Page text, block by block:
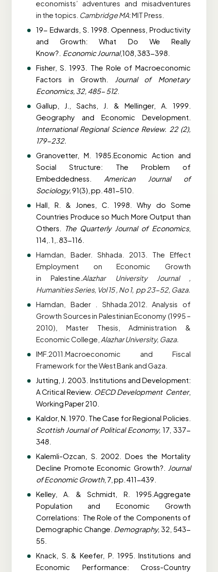
economists’ adventures and misadventures
in the topics. Cambridge MA: MIT Press.
19- Edwards, S. 1998. Openness, Productivity
and Growth: What Do We Really
Know?. Economic Journal,108, 383-398.
Fisher, S. 1993. The Role of Macroeconomic
Factors in Growth. Journal of Monetary
Economics, 32, 485- 512.
Gallup, J., Sachs, J. & Mellinger, A. 1999.
Geography and Economic Development.
International Regional Science Review. 22 (2),
179-232.
Granovetter, M. 1985.Economic Action and
Social Structure: The Problem of
Embeddedness. American Journal of
Sociology,91(3), pp. 481-510.
Hall, R. & Jones, C. 1998. Why do Some
Countries Produce so Much More Output than
Others.
The Quarterly Journal of Economics,
114,. 1,. 83-116.
Hamdan, Bader. Shhada. 2013. The Effect
Employment on Economic Growth
in Palestine.Alazhar University Journal ,
Humanities Series, Vol 15 , No 1, pp 23-52, Gaza.
Hamdan, Bader . Shhada.2012. Analysis of
Growth Sources in Palestinian Economy (1995 –
2010), Master Thesis, Administration &
Economic College, Alazhar University, Gaza.
IMF.2011.Macroeconomic and Fiscal
Framework for the West Bank and Gaza.
Jutting, J. 2003. Institutions and Development:
A Critical Review. OECD Development Center,
Working Paper 210.
Kaldor, N. 1970. The Case for Regional Policies.
Scottish Journal of Political Economy, 17, 337-
348.
Kalemli-Ozcan, S. 2002. Does the Mortality
Decline Promote Economic Growth?. Journal
ofEconomic Growth, 7, pp. 411-439.
Kelley, A. & Schmidt, R. 1995.Aggregate
Population and Economic Growth
Correlations: The Role of the Components of
Demographic Change. Demography, 32, 543-
55.
Knack, S. & Keefer, P. 1995. Institutions and
Economic Performance: Cross-Country